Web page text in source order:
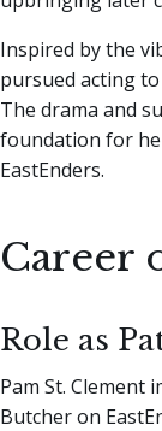
Inspired by the
pursued acting
The drama and
foundation for
EastEnders.
Career
Role as
Pam St. Clement
Butcher on